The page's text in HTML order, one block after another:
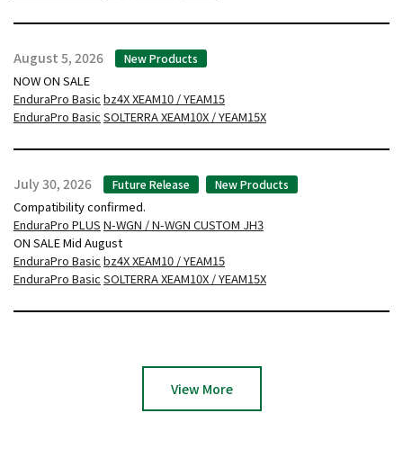
August 5, 2026 New Products
NOW ON SALE
EnduraPro Basic bz4X XEAM10 / YEAM15
EnduraPro Basic SOLTERRA XEAM10X / YEAM15X
July 30, 2026 Future Release New Products
Compatibility confirmed.
EnduraPro PLUS N-WGN / N-WGN CUSTOM JH3
ON SALE Mid August
EnduraPro Basic bz4X XEAM10 / YEAM15
EnduraPro Basic SOLTERRA XEAM10X / YEAM15X
View More